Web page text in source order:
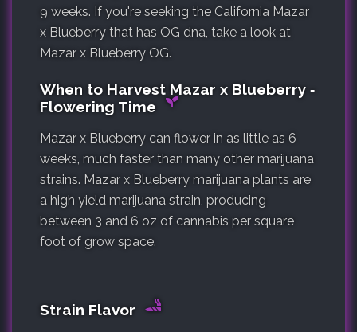
9 weeks. If you're seeking the California Mazar
x Blueberry that has OG dna, take a look at
Mazar x Blueberry OG.
When to Harvest Mazar x Blueberry ‐
Flowering Time
Mazar x Blueberry can flower in as little as 6
weeks, much faster than many other marijuana
strains. Mazar x Blueberry marijuana plants are
a high yield marijuana strain, producing
between 3 and 6 oz of cannabis per square
foot of grow space.
Strain Flavor